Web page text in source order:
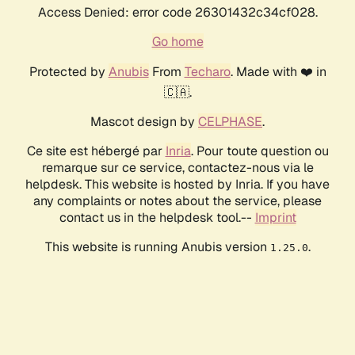
Access Denied: error code 26301432c34cf028.
Go home
Protected by AnubisFrom Techaro. Made with ❤️ in
🇨🇦.
Mascot design by CELPHASE.
Ce site est hébergé par Inria. Pour toute question ou
remarque sur ce service, contactez-nous via le
helpdesk. This website is hosted by Inria. If you have
any complaints or notes about the service, please
contact us in the helpdesk tool.-- Imprint
This website is running Anubis version 1.25.0.